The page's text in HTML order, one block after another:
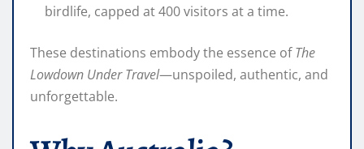
birdlife, capped at 400 visitors at a time.
These destinations embody the essence ofThe
Lowdown Under Travel—unspoiled, authentic, and
unforgettable.